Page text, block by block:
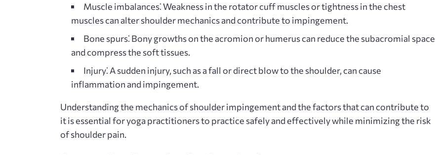
Muscle imbalances⁚Weakness in the rotator cuff muscles or tightness in the chest
muscles can alter shoulder mechanics and contribute to impingement.
Bone spurs⁚ Bony growths on the acromion or humerus can reduce the subacromial space
and compress the soft tissues.
Injury⁚ A sudden injury, such as a fall or direct blow to the shoulder, can cause
inflammation and impingement.
Understanding the mechanics of shoulder impingement and the factors that can contribute to
it is essential for yoga practitioners to practice safely and effectively while minimizing the risk
of shoulder pain.